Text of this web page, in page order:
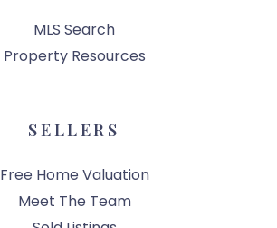
MLS Search
Property Resources
SELLERS
Free Home Valuation
Meet The Team